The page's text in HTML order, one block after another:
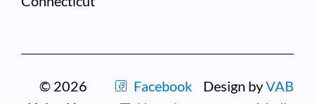
© 2026
Facebook
Design byVAB